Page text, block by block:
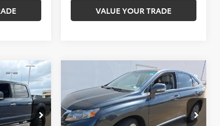
VALUE YOUR TRADE
K55236B
2010Lexus RX 450h
VIN:JTJZB1BA4A2400417Stock:
K57350A
Model:9440
$15,624
TOYOTA OF KATY PRICE
More
Compare Vehicle